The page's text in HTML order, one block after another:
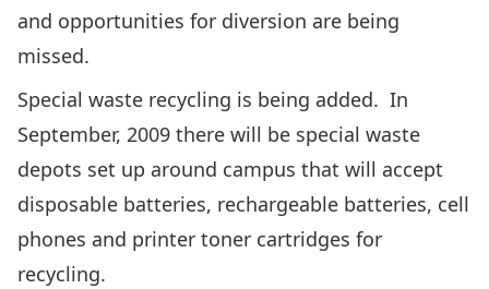
and opportunities for diversion are being
missed.
Special waste recycling is being added. In
September, 2009 there will be special waste
depots set up around campus that will accept
disposable batteries, rechargeable batteries, cell
phones and printer toner cartridges for
recycling.